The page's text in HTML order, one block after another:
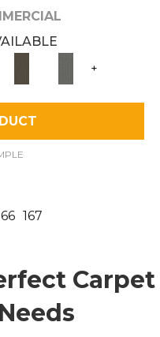
+
167
Carpet